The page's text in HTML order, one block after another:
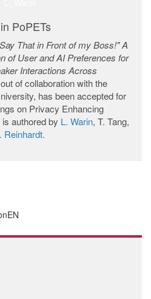
PoPETs
That in Front of my Boss!" A
of User and AI Preferences for
Interactions Across
of collaboration with the
has been accepted for
on Privacy Enhancing
authored by L. Warin, T. Tang,
Reinhardt.